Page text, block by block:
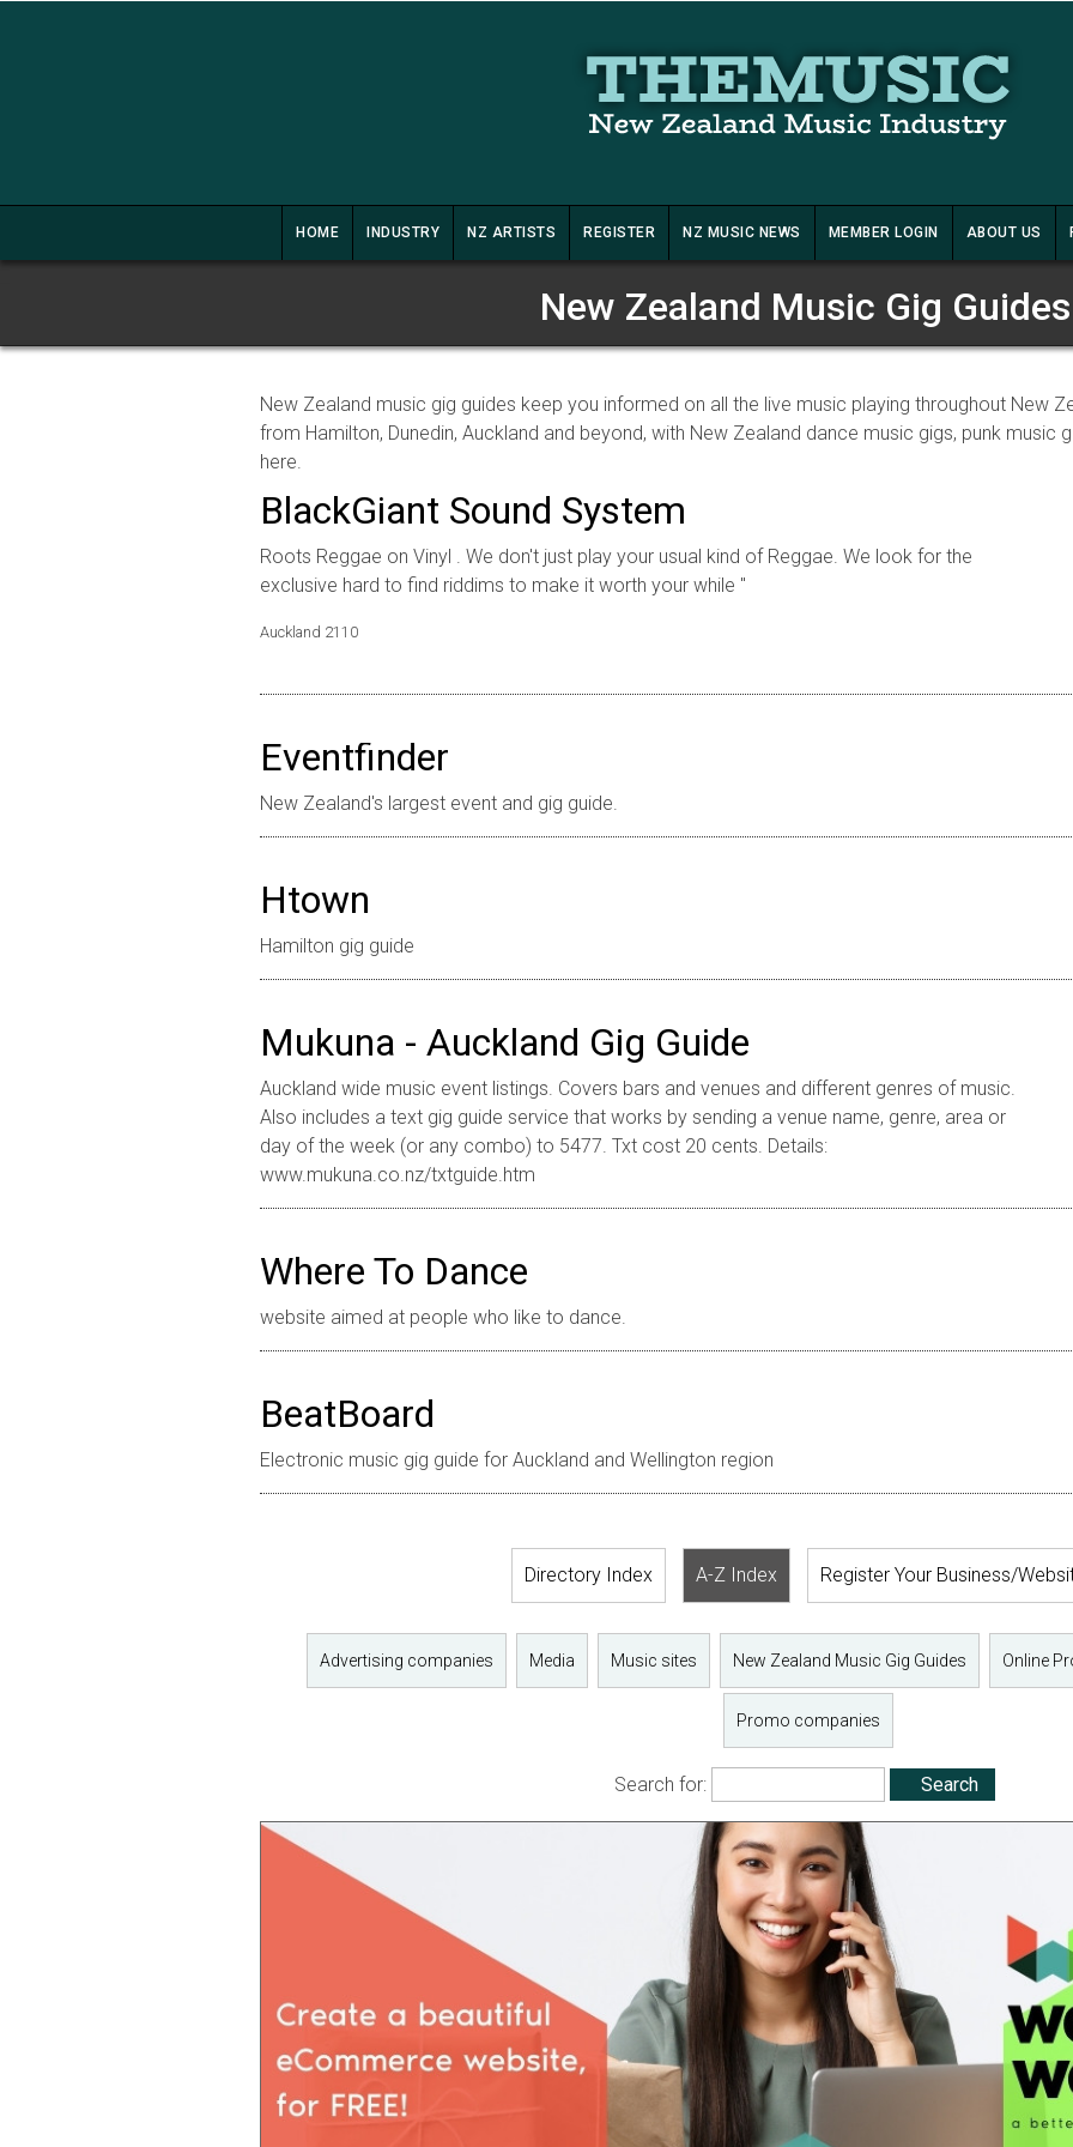
HOME INDUSTRY NZ ARTISTS REGISTER NZ MUSIC NEWS MEMBER LOGIN ABOUT US
New Zealand Music Gig Guides
New Zealand music gig guides keep you informed on all the live music playing throughout New
from Hamilton, Dunedin, Auckland and beyond, with New Zealand dance music gigs, punk music
here.
BlackGiant Sound System
Roots Reggae on Vinyl . We don't just play your usual kind of Reggae. We look for the
exclusive hard to find riddims to make it worth your while ''
Auckland 2110
Eventfinder
New Zealand's largest event and gig guide.
Htown
Hamilton gig guide
Mukuna - Auckland Gig Guide
Auckland wide music event listings. Covers bars and venues and different genres of music.
Also includes a text gig guide service that works by sending a venue name, genre, area or
day of the week (or any combo) to 5477. Txt cost 20 cents. Details:
www.mukuna.co.nz/txtguide.htm
Where To Dance
website aimed at people who like to dance.
BeatBoard
Electronic music gig guide for Auckland and Wellington region
Directory Index A-Z Index Register Your Business/
Advertising companies Media Music sites New Zealand Music Gig Guides Online
Promo companies
Search for: